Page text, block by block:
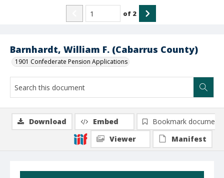
Barnhardt, William F. (Cabarrus County)
1901 Confederate Pension Applications
of 2
Download Embed
Bookmark document
Viewer
Manifest